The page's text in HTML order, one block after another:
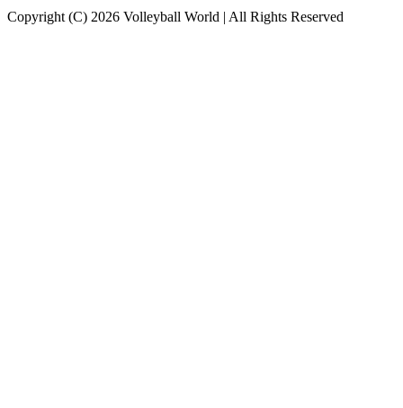
Copyright (C) 2026 Volleyball World | All Rights Reserved